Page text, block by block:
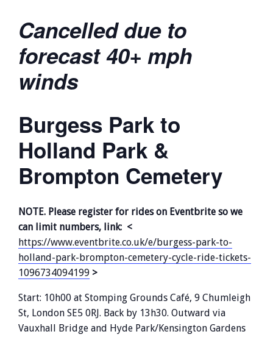
Cancelled due to
forecast 40+ mph
winds
Burgess Park to
Holland Park &
Brompton Cemetery
NOTE. Please register for rides on Eventbrite so we
can limit numbers, link: <
https://www.eventbrite.co.uk/e/burgess-park-to-
holland-park-brompton-cemetery-cycle-ride-tickets-
1096734094199 >
Start: 10h00 at Stomping Grounds Café, 9 Chumleigh
St, London SE5 0RJ. Back by 13h30. Outward via
Vauxhall Bridge and Hyde Park/Kensington Gardens